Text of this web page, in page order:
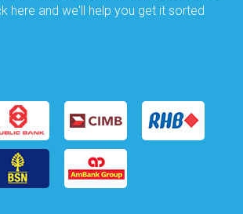
here and we'll help you get it sorted